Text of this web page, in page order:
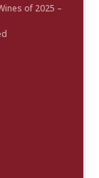
of 2025 –